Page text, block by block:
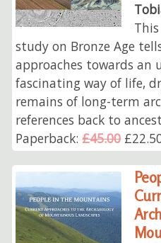
study on Bronze Age
approaches towards an
fascinating way of life,
remains of long-term
references back to
Paperback:£45.00